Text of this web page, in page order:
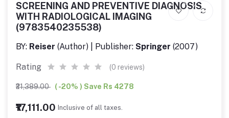
SCREENING AND PREVENTIVE DIAGNOSIS
WITH RADIOLOGICAL IMAGING
(9783540235538)
BY: Reiser (Author) | Publisher: Springer (2007)
Rating (0 reviews)
₹21,389.00 ( -20% ) Save Rs 4278
₹17,111.00 Inclusive of all taxes.